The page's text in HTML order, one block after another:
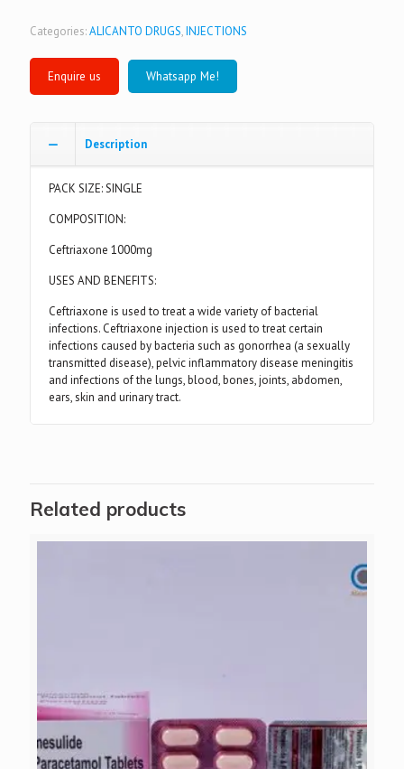
Categories:ALICANTO DRUGS,INJECTIONS
Whatsapp Me!
Description
PACK SIZE: SINGLE
COMPOSITION:
Ceftriaxone 1000mg
USES AND BENEFITS:
Ceftriaxone is used to treat a wide variety of bacterial
infections. Ceftriaxone injection is used to treat certain
infections caused by bacteria such as gonorrhea (a sexually
transmitted disease), pelvic inflammatory disease meningitis
and infections of the lungs, blood, bones, joints, abdomen,
ears, skin and urinary tract.
Related products